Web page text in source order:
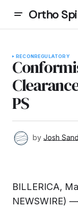
Ortho
RECONREGULATORY
PS
by Josh
BILLERICA,
NEWSWIRE)